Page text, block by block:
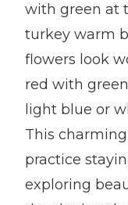
with green at
turkey warm
flowers look
red with
light blue or
This
practice
exploring